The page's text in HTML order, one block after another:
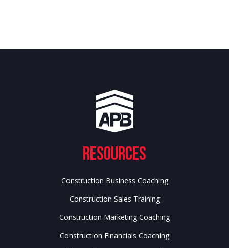
Resources
Construction Business Coaching
Construction Sales Training
Construction Marketing Coaching
Construction Financials Coaching